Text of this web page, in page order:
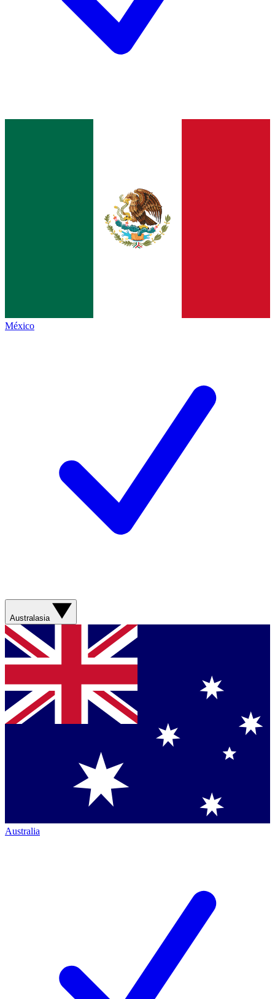
México
Australasia
Australia